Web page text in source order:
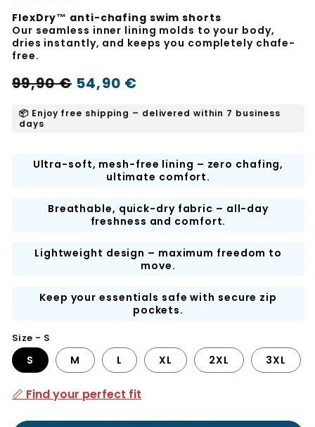
FlexDry™ anti-chafing swim shorts
Our seamless inner lining molds to your body,
dries instantly, and keeps you completely chafe-
free.
Regular
price
54,90 €
Sale
price
99,90 €
📦 Enjoy free shipping – delivered within 7 business
days
Ultra-soft, mesh-free lining – zero chafing,
ultimate comfort.
Breathable, quick-dry fabric – all-day
freshness and comfort.
Lightweight design – maximum freedom to
move.
Keep your essentials safe with secure zip
pockets.
Size - S
S M L XL 2XL 3XL
📏 Find your perfect fit